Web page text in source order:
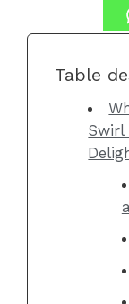
Table
Swirl